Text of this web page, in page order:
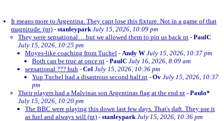
It means more to Argentina. They cant lose this fixture. Not in a game of that
magnitude. (nt) - stanleypark July 15, 2026, 10:09 pm
They were sensational….but we allowed them to pin us back nt - PaulC
July 15, 2026, 10:25 pm
Moyes-like coaching from Tuchel - Andy W July 15, 2026, 10:37 pm
Both can be true at once nt - PaulC July 16, 2026, 8:09 am
sensational ??? huh - Col July 15, 2026, 10:36 pm
Yup Tuchel had a disastrous second half.nt - Ov July 15, 2026, 10:37
pm
Their players had a Malvinas son Argentinas flag at the end nt - Paulo*
July 15, 2026, 10:20 pm
The BBC were playing this down last few days. That's daft. They use it
as fuel and always will (nt) - stanleypark July 15, 2026, 10:36 pm